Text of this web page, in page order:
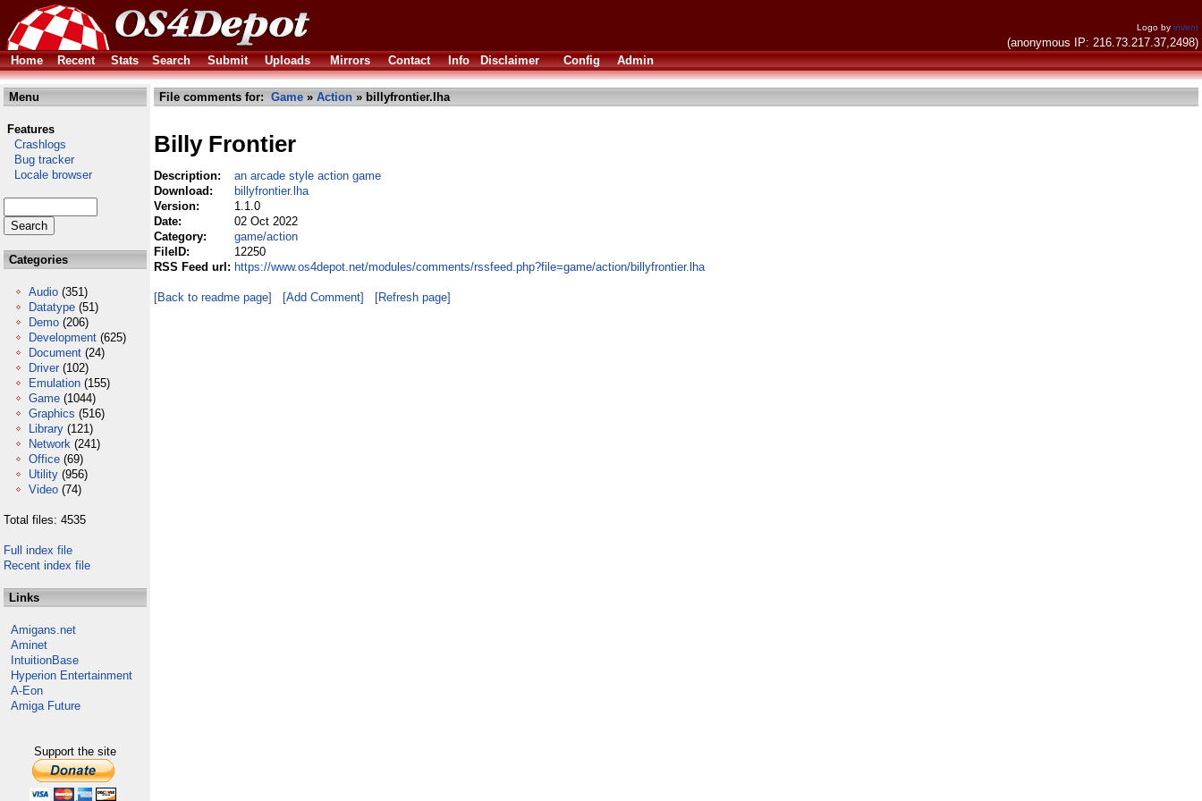
Logo by invent
(anonymous IP: 216.73.217.37,2498)
Home
Recent Stats Search Submit Uploads Mirrors Contact Info Disclaimer Config Admin
Menu
Features
Crashlogs
Bug tracker
Locale browser
Categories
Audio (351)
Datatype (51)
Demo (206)
Development (625)
Document (24)
Driver (102)
Emulation (155)
Game (1044)
Graphics (516)
Library (121)
Network (241)
Office (69)
Utility (956)
Video (74)
Total files: 4535
Full index file
Recent index file
Links
Amigans.net
Aminet
IntuitionBase
Hyperion Entertainment
A-Eon
Amiga Future
Support the site
File comments for: Game » Action » billyfrontier.lha
Billy Frontier
Description:
an arcade style action game
Download:
billyfrontier.lha
Version:
1.1.0
Date:
02 Oct 2022
Category:
game/action
FileID:
12250
RSS Feed url: https://www.os4depot.net/modules/comments/rssfeed.php?file=game/action/billyfrontier.lha
[Back to readme page] [Add Comment] [Refresh page]